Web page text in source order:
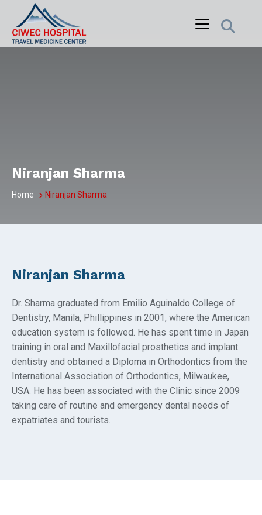
content
Niranjan Sharma
Home Niranjan Sharma
Niranjan Sharma
Dr. Sharma graduated from Emilio Aguinaldo College of
Dentistry, Manila, Phillippines in 2001, where the American
education system is followed. He has spent time in Japan
training in oral and Maxillofacial prosthetics and implant
dentistry and obtained a Diploma in Orthodontics from the
International Association of Orthodontics, Milwaukee,
USA. He has been associated with the Clinic since 2009
taking care of routine and emergency dental needs of
expatriates and tourists.